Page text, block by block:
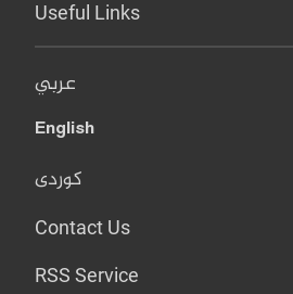
Useful Links
عربي
English
کوردی
Contact Us
RSS Service